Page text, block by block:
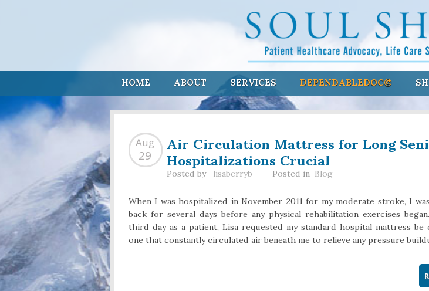
HOME ABOUT SERVICES DEPENDABLEDOC©
Air Circulation Mattress for Long
Hospitalizations Crucial
Aug
29
Posted by lisaberryb Posted in Blog
When I was hospitalized in November 2011 for my moderate stroke, I
back for several days before any physical rehabilitation exercises
third day as a patient, Lisa requested my standard hospital mattress be
one that constantly circulated air beneath me to relieve any pressure